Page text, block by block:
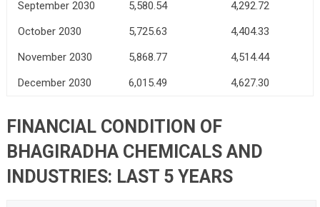
September 2030
5,580.54
4,292.72
October 2030
5,725.63
4,404.33
November 2030
5,868.77
4,514.44
December 2030
6,015.49 4,627.30
FINANCIAL CONDITION OF
BHAGIRADHA CHEMICALS AND
INDUSTRIES: LAST 5 YEARS